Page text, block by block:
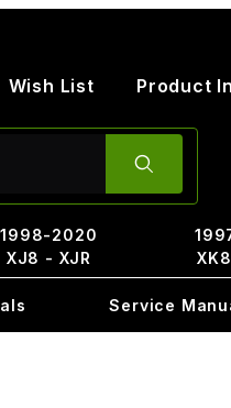
Wish List Product
1998-2020
XJ8 - XJR
Service